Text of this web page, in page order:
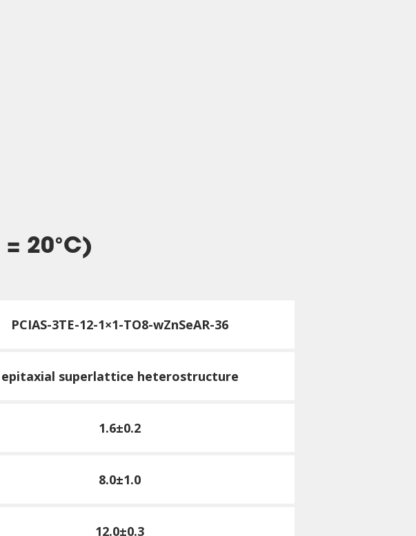
= 20°C)
PCIAS-3TE-12-1×1-TO8-wZnSeAR-36
epitaxial superlattice heterostructure
1.6±0.2
8.0±1.0
12.0±0.3